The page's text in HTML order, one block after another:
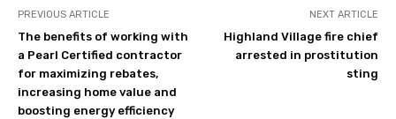
PREVIOUS ARTICLE
The benefits of working with
a Pearl Certified contractor
for maximizing rebates,
increasing home value and
boosting energy efficiency
NEXT ARTICLE
Highland Village fire chief
arrested in prostitution
sting